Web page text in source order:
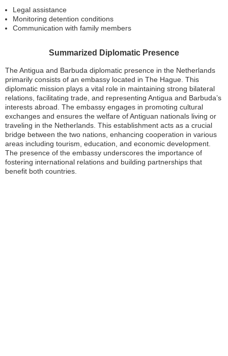
Legal assistance
Monitoring detention conditions
Communication with family members
Summarized Diplomatic Presence
The Antigua and Barbuda diplomatic presence in the Netherlands
primarily consists of an embassy located in The Hague. This
diplomatic mission plays a vital role in maintaining strong bilateral
relations, facilitating trade, and representing Antigua and Barbuda’s
interests abroad. The embassy engages in promoting cultural
exchanges and ensures the welfare of Antiguan nationals living or
traveling in the Netherlands. This establishment acts as a crucial
bridge between the two nations, enhancing cooperation in various
areas including tourism, education, and economic development.
The presence of the embassy underscores the importance of
fostering international relations and building partnerships that
benefit both countries.